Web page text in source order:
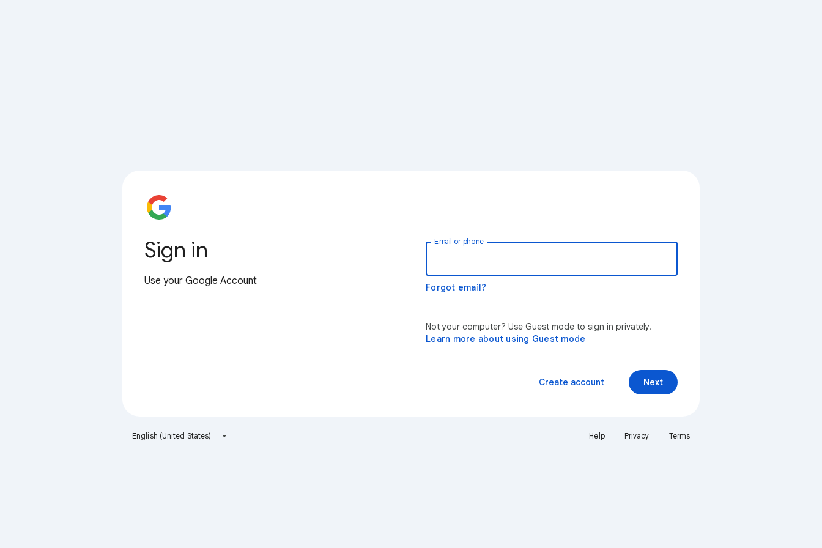
Sign in
Use your Google Account
Email or phone
Forgot email?
Not your computer? Use Guest mode to sign in privately.
Learn more about using Guest mode
Next
Create account
English (United States) Help Privacy Terms